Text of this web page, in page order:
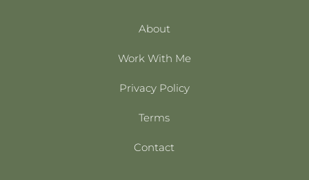
About
Work With Me
Privacy Policy
Terms
Contact